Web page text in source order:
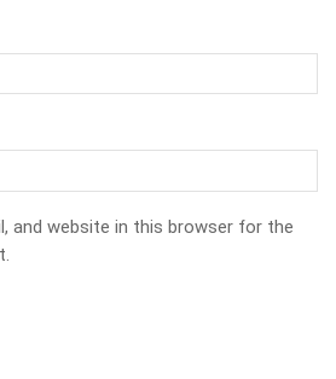
and website in this browser for the